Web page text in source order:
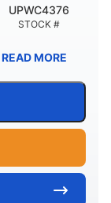
STOCK #
UPWC4376
READ MORE